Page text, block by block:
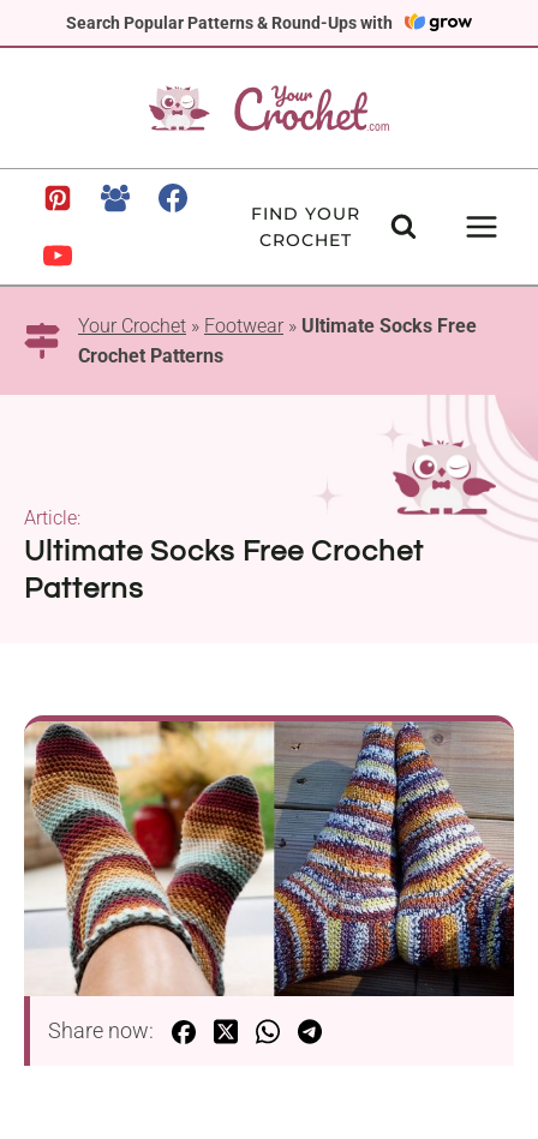
Search Popular Patterns & Round-Ups with
to
FIND YOUR
CROCHET
Your Crochet » Footwear » Ultimate Socks Free
Crochet Patterns
Ultimate Socks Free Crochet
Patterns
Article:
Share now: